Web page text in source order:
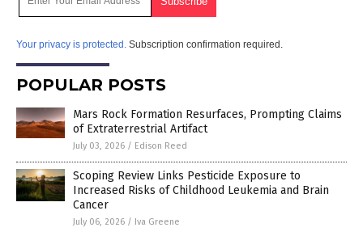
Your privacy is protected. Subscription confirmation required.
POPULAR POSTS
Mars Rock Formation Resurfaces, Prompting Claims
of Extraterrestrial Artifact
July 03, 2026 / Edison Reed
Scoping Review Links Pesticide Exposure to
Increased Risks of Childhood Leukemia and Brain
Cancer
July 06, 2026 / Iva Greene